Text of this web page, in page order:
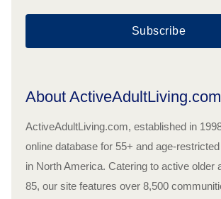
Subscribe
About ActiveAdultLiving.com
ActiveAdultLiving.com, established in
online database for 55+ and age-
in North America. Catering to active older
85, our site features over 8,500